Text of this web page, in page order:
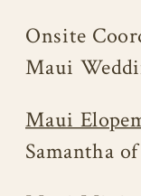
Onsite
Maui
Maui
Samantha